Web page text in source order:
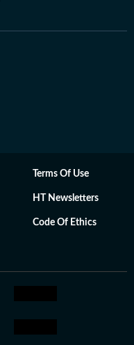
Terms Of Use
HT Newsletters
Code Of Ethics